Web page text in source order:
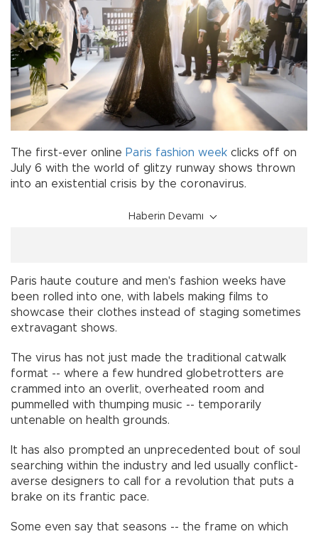
The first-ever online Paris fashion week clicks off on
July 6 with the world of glitzy runway shows thrown
into an existential crisis by the coronavirus.
Haberin Devamı
Paris haute couture and men's fashion weeks have
been rolled into one, with labels making films to
showcase their clothes instead of staging sometimes
extravagant shows.
The virus has not just made the traditional catwalk
format -- where a few hundred globetrotters are
crammed into an overlit, overheated room and
pummelled with thumping music -- temporarily
untenable on health grounds.
It has also prompted an unprecedented bout of soul
searching within the industry and led usually conflict-
averse designers to call for a revolution that puts a
brake on its frantic pace.
Some even say that seasons -- the frame on which